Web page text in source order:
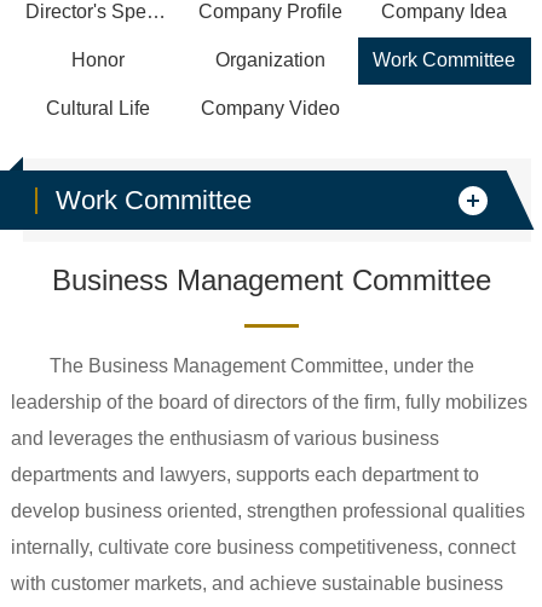
Director's Speech Company Profile Company Idea
Honor Organization Work Committee
Cultural Life Company Video
Work Committee
Business Management Committee
The Business Management Committee, under the
leadership of the board of directors of the firm, fully mobilizes
and leverages the enthusiasm of various business
departments and lawyers, supports each department to
develop business oriented, strengthen professional qualities
internally, cultivate core business competitiveness, connect
with customer markets, and achieve sustainable business